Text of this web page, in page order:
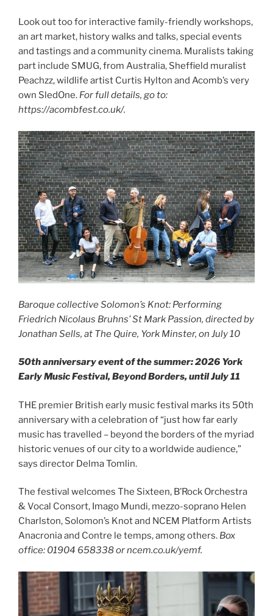
Look out too for interactive family-friendly workshops,
an art market, history walks and talks, special events
and tastings and a community cinema. Muralists taking
part include SMUG, from Australia, Sheffield muralist
Peachzz, wildlife artist Curtis Hylton and Acomb’s very
own SledOne. For full details, go to:
https://acombfest.co.uk/.
Baroque collective Solomon’s Knot: Performing
Friedrich Nicolaus Bruhns’ St Mark Passion, directed by
Jonathan Sells, at The Quire, York Minster, on July 10
50th anniversary event of the summer: 2026 York
Early Music Festival, Beyond Borders, until July 11
THE premier British early music festival marks its 50th
anniversary with a celebration of “just how far early
music has travelled – beyond the borders of the myriad
historic venues of our city to a worldwide audience,”
says director Delma Tomlin.
The festival welcomes The Sixteen, B’Rock Orchestra
& Vocal Consort, Imago Mundi, mezzo-soprano Helen
Charlston, Solomon’s Knot and NCEM Platform Artists
Anacronia and Contre le temps, among others. Box
office: 01904 658338 or ncem.co.uk/yemf.